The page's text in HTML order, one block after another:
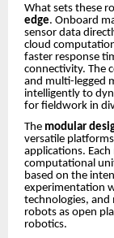
What sets these
edge. Onboard
sensor data
cloud
faster response
connectivity. The
and multi-legged
intelligently to
for fieldwork in
The modular
versatile
applications.
computational
based on the
experimentation
technologies, and
robots as open
robotics.